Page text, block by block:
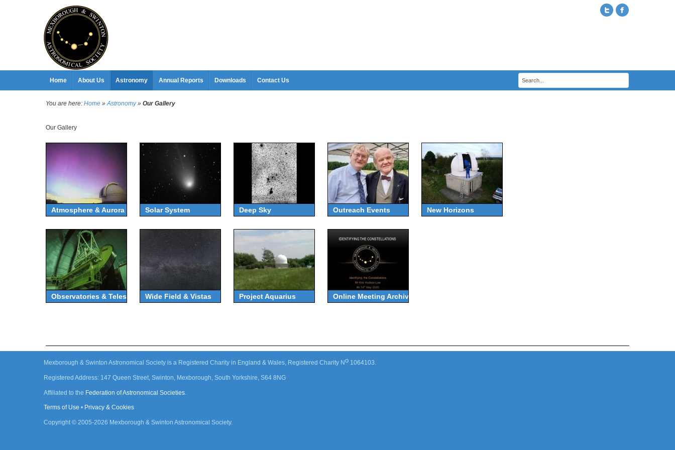
Home About Us Astronomy Annual Reports Downloads Contact Us
You are here: Home »Astronomy» Our Gallery
Our Gallery
Atmosphere & Aurora Solar System Deep Sky Outreach Events New Horizons
Observatories & TelescopesWide Field & Vistas Project Aquarius Online Meeting Archive
Mexborough & Swinton Astronomical Society is a Registered Charity in England & Wales, Registered Charity No 1064103.
Registered Address: 147 Queen Street, Swinton, Mexborough, South Yorkshire, S64 8NG
Affiliated to the Federation of Astronomical Societies
Terms of Use • Privacy & Cookies
Copyright © 2005-2026 Mexborough & Swinton Astronomical Society.